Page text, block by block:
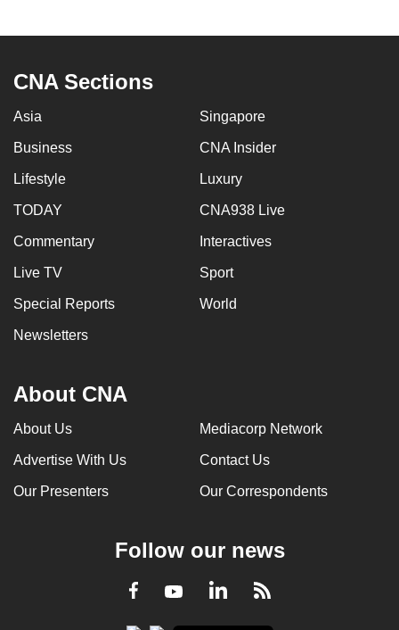
CNA Sections
Asia Singapore
Business CNA Insider
Lifestyle Luxury
TODAY CNA938 Live
Commentary Interactives
Live TV Sport
Special Reports World
Newsletters
About CNA
About Us Mediacorp Network
Advertise With Us Contact Us
Our Presenters Our Correspondents
Follow our news
Facebook
YoutubeLinkedInRSS